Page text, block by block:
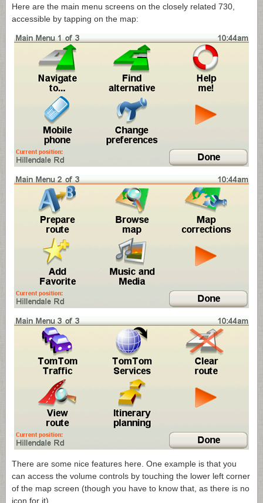
Here are the main menu screens on the closely related 730,
accessible by tapping on the map:
There are some nice features here. One example is that you
can access the volume controls by touching the lower left corner
of the map screen (though you have to know that, as there is no
icon for it).